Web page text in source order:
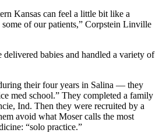
Kansas can feel a little bit like a
of our patients,” Corpstein Linville
babies and handled a variety of
their four years in Salina — they
med school.” They completed a family
Ind. Then they were recruited by a
avoid what Moser calls the most
“solo practice.”